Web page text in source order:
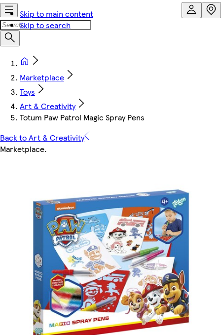
Skip to main content
Skip to search
Marketplace
Toys
Art & Creativity
Totum Paw Patrol Magic Spray Pens
Back to Art & Creativity
Marketplace.